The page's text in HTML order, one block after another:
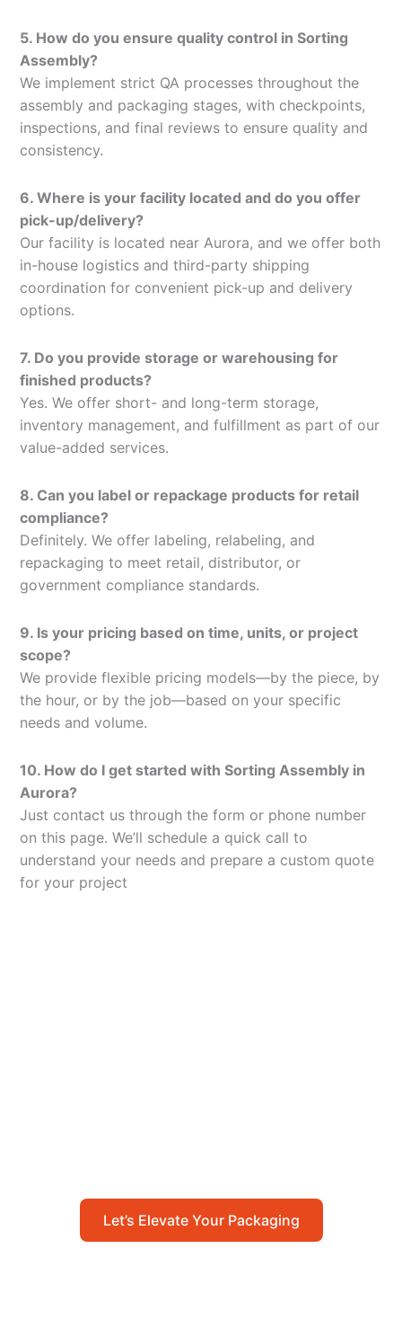
5. How do you ensure quality control in Sorting
Assembly?
We implement strict QA processes throughout the
assembly and packaging stages, with checkpoints,
inspections, and final reviews to ensure quality and
consistency.
6. Where is your facility located and do you offer
pick-up/delivery?
Our facility is located near Aurora, and we offer both
in-house logistics and third-party shipping
coordination for convenient pick-up and delivery
options.
7. Do you provide storage or warehousing for
finished products?
Yes. We offer short- and long-term storage,
inventory management, and fulfillment as part of our
value-added services.
8. Can you label or repackage products for retail
compliance?
Definitely. We offer labeling, relabeling, and
repackaging to meet retail, distributor, or
government compliance standards.
9. Is your pricing based on time, units, or project
scope?
We provide flexible pricing models—by the piece, by
the hour, or by the job—based on your specific
needs and volume.
10. How do I get started with Sorting Assembly in
Aurora?
Just contact us through the form or phone number
on this page. We’ll schedule a quick call to
understand your needs and prepare a custom quote
for your project
Let’s Elevate Your Packaging